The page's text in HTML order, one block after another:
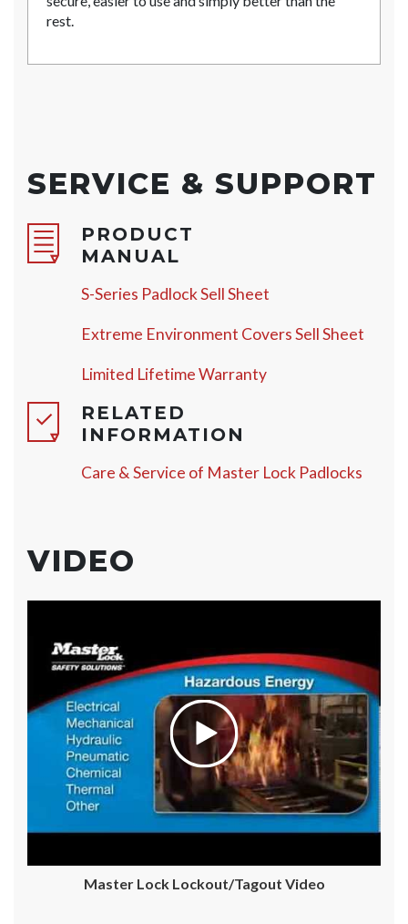
rest.
SERVICE & SUPPORT
PRODUCT
MANUAL
S-Series Padlock Sell Sheet
Extreme Environment Covers Sell Sheet
Limited Lifetime Warranty
RELATED
INFORMATION
Care & Service of Master Lock Padlocks
VIDEO
Master Lock Lockout/Tagout Video